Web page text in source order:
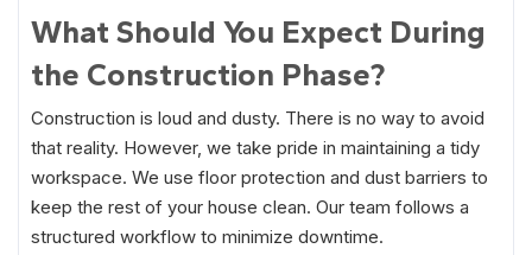
What Should You Expect During
the Construction Phase?
Construction is loud and dusty. There is no way to avoid
that reality. However, we take pride in maintaining a tidy
workspace. We use floor protection and dust barriers to
keep the rest of your house clean. Our team follows a
structured workflow to minimize downtime.